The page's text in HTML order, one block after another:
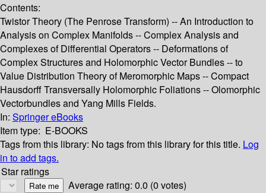
Contents:
Twistor Theory (The Penrose Transform) -- An Introduction to
Analysis on Complex Manifolds -- Complex Analysis and
Complexes of Differential Operators -- Deformations of
Complex Structures and Holomorphic Vector Bundles -- to
Value Distribution Theory of Meromorphic Maps -- Compact
Hausdorff Transversally Holomorphic Foliations -- Olomorphic
Vectorbundles and Yang Mills Fields.
In: Springer eBooks
Item type: E-BOOKS
Tags from this library: No tags from this library for this title. Log
in to add tags.
Star ratings
Average rating: 0.0 (0 votes)